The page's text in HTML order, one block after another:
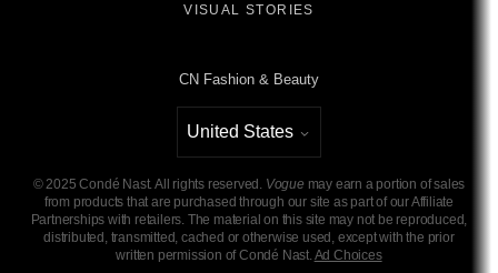
VISUAL STORIES
© 2025 Condé Nast. All rights reserved. Vogue may earn a portion of sales
from products that are purchased through our site as part of our Affiliate
Partnerships with retailers. The material on this site may not be reproduced,
distributed, transmitted, cached or otherwise used, except with the prior
written permission of Condé Nast. Ad Choices
CN Fashion & Beauty
Select international site
United States